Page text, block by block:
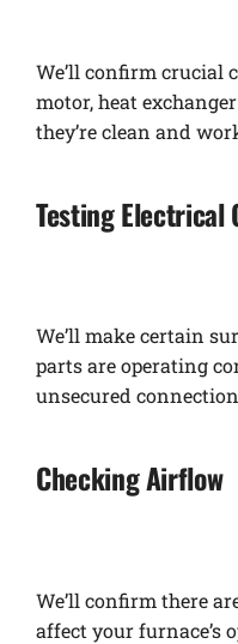
We’ll confirm crucial
motor, heat
they’re clean and
Testing Electrical
We’ll make certain
parts are operating
unsecured
Checking Airflow
We’ll confirm there
affect your furnace’s